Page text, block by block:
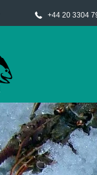
+44 20 3304